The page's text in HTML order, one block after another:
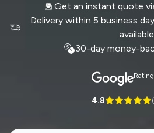
Get an instant quote
Delivery within 5 business
available
30-day money-
Rating
4.8 (